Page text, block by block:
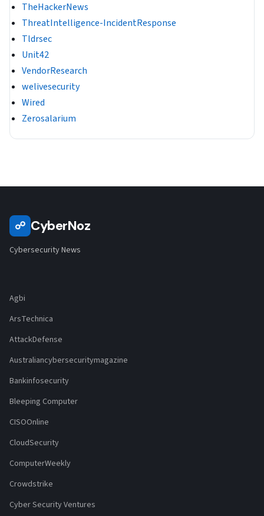
TheHackerNews
ThreatIntelligence-IncidentResponse
Tldrsec
Unit42
VendorResearch
welivesecurity
Wired
Zerosalarium
☍ CyberNoz
Cybersecurity News
Agbi
ArsTechnica
AttackDefense
Australiancybersecuritymagazine
Bankinfosecurity
Bleeping Computer
CISOOnline
CloudSecurity
ComputerWeekly
Crowdstrike
Cyber Security Ventures